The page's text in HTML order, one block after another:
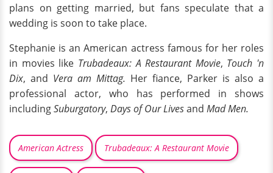
plans on getting married, but fans speculate that a
wedding is soon to take place.
Stephanie is an American actress famous for her roles
in movies like Trubadeaux: A Restaurant Movie, Touch 'n
Dix, and Vera am Mittag. Her fiance, Parker is also a
professional actor, who has performed in shows
includingSuburgatory, Days of Our Livesand Mad Men.
American Actress Trubadeaux: A Restaurant Movie